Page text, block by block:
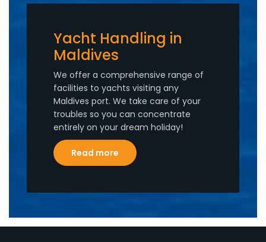
Yacht Handling in
Maldives
We offer a comprehensive range of
facilities to yachts visiting any
Maldives port. We take care of your
troubles so you can concentrate
entirely on your dream holiday!
Read more